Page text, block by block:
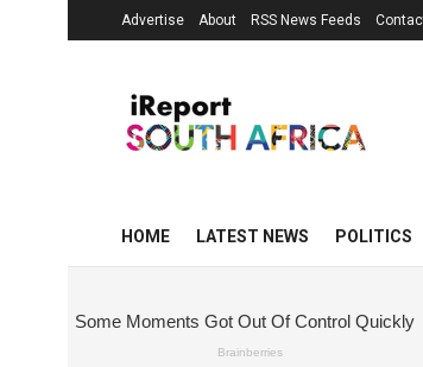
Advertise About RSS News Feeds
HOME LATEST NEWS POLITICS